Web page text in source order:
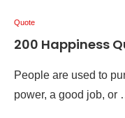
Quote
200 Happiness
People are used to
power, a good job, or